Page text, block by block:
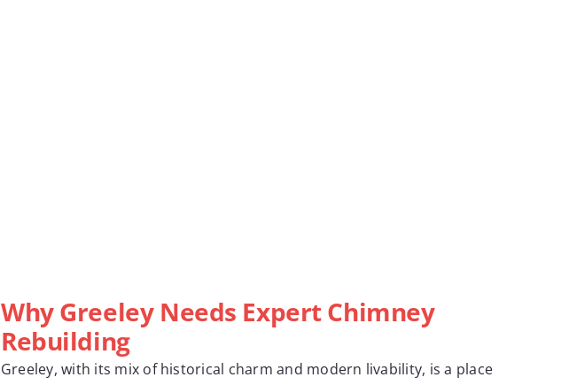
Why Greeley Needs Expert Chimney
Rebuilding
Greeley, with its mix of historical charm and modern livability, is a place